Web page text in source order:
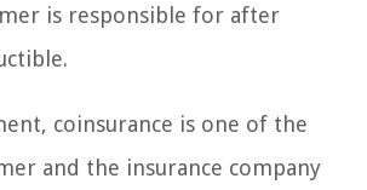
is responsible for after
coinsurance is one of the
and the insurance company